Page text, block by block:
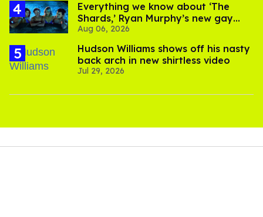
Everything we know about ‘The
Shards,’ Ryan Murphy’s new gay
thriller
Aug 06, 2026
Hudson Williams shows off his nasty
back arch in new shirtless video
Jul 29, 2026